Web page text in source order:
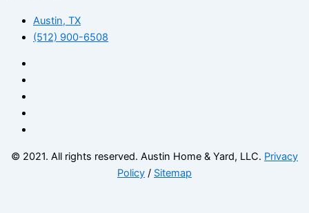
Austin, TX
(512) 900-6508
© 2021. All rights reserved. Austin Home & Yard, LLC. Privacy
Policy / Sitemap